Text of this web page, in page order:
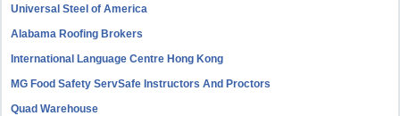
Universal Steel of America
Alabama Roofing Brokers
International Language Centre Hong Kong
MG Food Safety ServSafe Instructors And Proctors
Quad Warehouse